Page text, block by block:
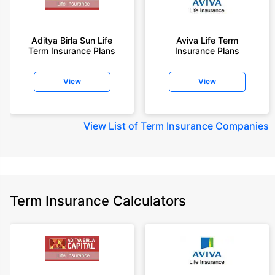
years of age.
year-old male, non-smoker, with no pre-existing diseases, cover upto 55
years of age.
+Rs. 410/month is starting price for a 1 crore term life insurance for an 18
year-old Female, non-smoker, with no pre-existing diseases, cover upto
30 years of age.
+Rs. 577/month is starting price for a 1 crore term life insurance for an 18
year-old Male, self employed, non-smoker, with no pre-existing diseases,
Prices offered by the insurer are as per the approved insurance plans | #All
savings and online discounts are provided by insurers as per IRDAI
Aditya Birla Sun Life
Term Insurance Plans
View
Aviva Life Term
Insurance Plans
View
View List of Term Insurance Companies
Term Insurance Calculators